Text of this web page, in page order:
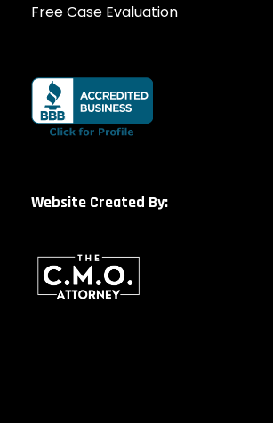
Free Case Evaluation
Website Created By: